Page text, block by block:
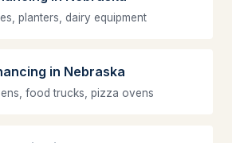
planters, dairy equipment
in Nebraska
food trucks, pizza ovens